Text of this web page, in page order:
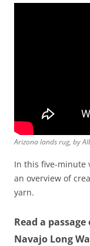
Arizona lands rug, by
In this five-minute
an overview of
yarn.
Read a
Navajo Long